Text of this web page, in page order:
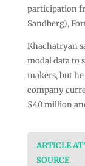
participation
Sandberg),
Khachatryan
modal data to
makers, but
company
$40 million
ARTICLE
SOURCE